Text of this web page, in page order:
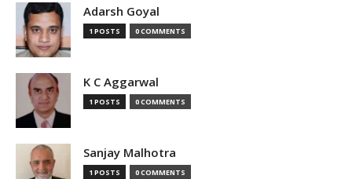
Adarsh Goyal
1 POSTS 0 COMMENTS
K C Aggarwal
1 POSTS 0 COMMENTS
Sanjay Malhotra
1 POSTS 0 COMMENTS